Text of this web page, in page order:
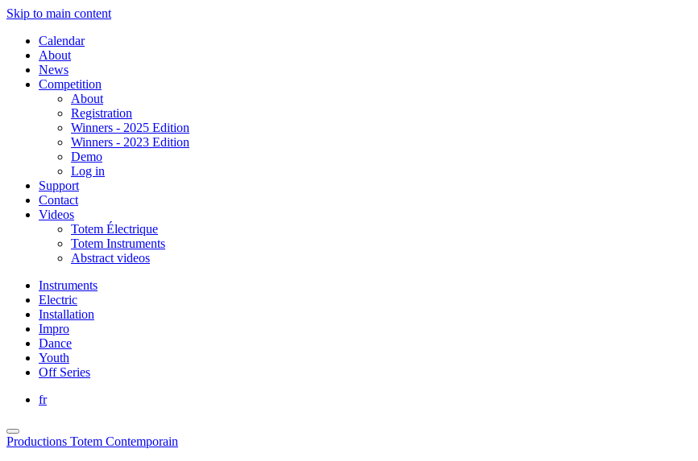
Skip to main content
Calendar
About
News
Competition
About
Registration
Winners - 2025 Edition
Winners - 2023 Edition
Demo
Log in
Support
Contact
Videos
Totem Électrique
Totem Instruments
Abstract videos
Instruments
Electric
Installation
Impro
Dance
Youth
Off Series
fr
Productions Totem Contemporain